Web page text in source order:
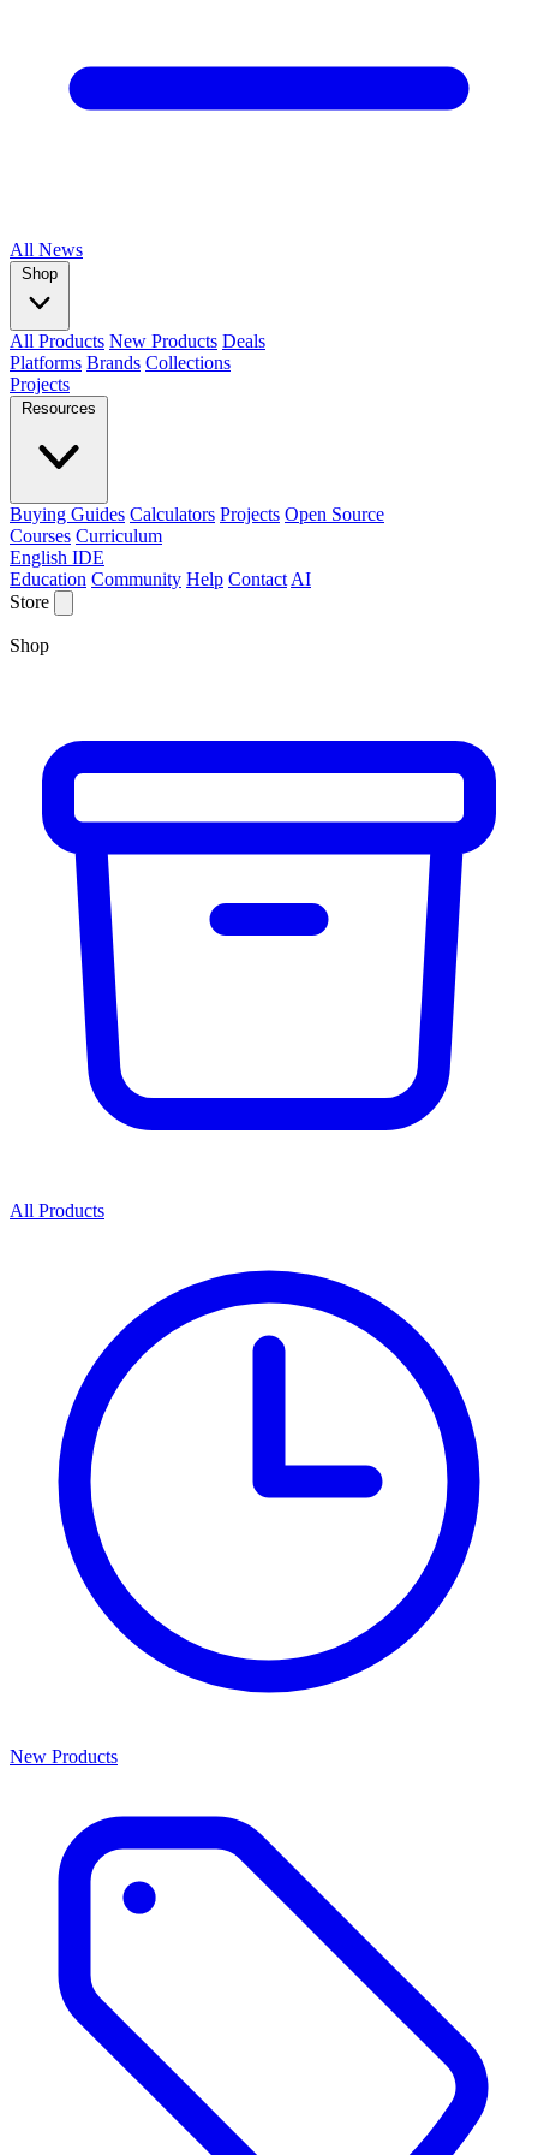
All News
Shop
All Products New Products Deals
Platforms Brands Collections
Projects
Resources
Buying Guides Calculators Projects Open Source
Courses Curriculum
English IDE
Education Community Help Contact AI
Store
Shop
All Products
New Products